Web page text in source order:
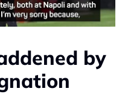
by